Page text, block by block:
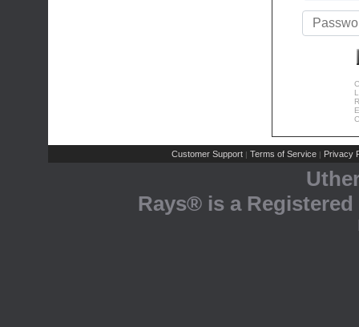
Customer Support | Terms of Service | Privacy
Rays® is a